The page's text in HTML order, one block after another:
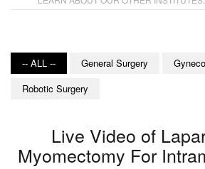
-- ALL -- General Surgery
Robotic Surgery
Live Video of
Myomectomy For